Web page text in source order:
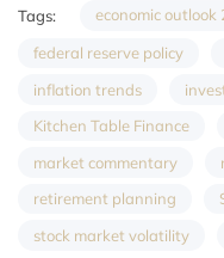
Tags: economic outlook
federal reserve policy
inflation trends
Kitchen Table Finance
market commentary
retirement planning
stock market volatility